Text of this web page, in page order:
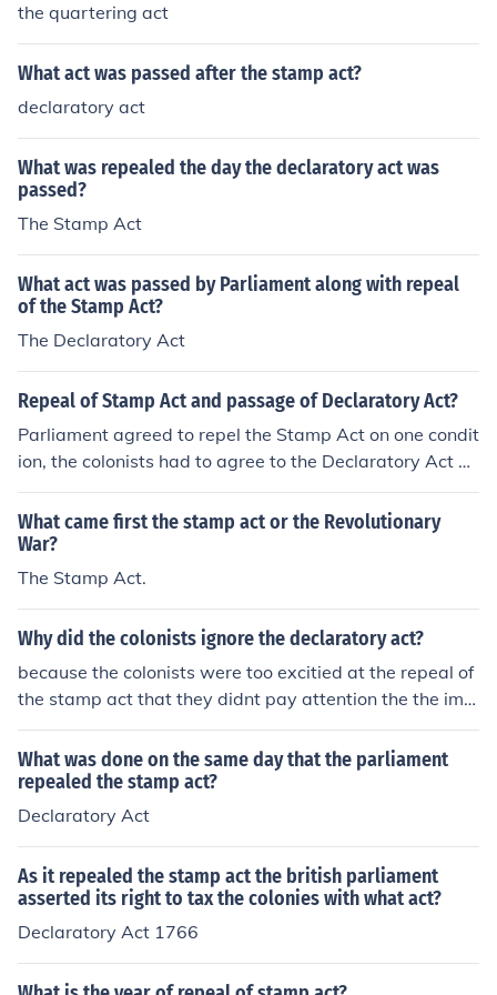
the quartering act
What act was passed after the stamp act?
declaratory act
What was repealed the day the declaratory act was
passed?
The Stamp Act
What act was passed by Parliament along with repeal
of the Stamp Act?
The Declaratory Act
Repeal of Stamp Act and passage of Declaratory Act?
Parliament agreed to repel the Stamp Act on one condit
ion, the colonists had to agree to the Declaratory Act be
ing passed, which gave Parliament full power and auth
ority to make and pass laws. The colonists happily acce
pted, glad to be free of the Stamp Act and many ignore
d the Declaratory Act, despite their agreement.
What came first the stamp act or the Revolutionary
War?
The Stamp Act.
Why did the colonists ignore the declaratory act?
because the colonists were too excitied at the repeal of
the stamp act that they didnt pay attention the the impl
ementation of declaratory act
What was done on the same day that the parliament
repealed the stamp act?
Declaratory Act
As it repealed the stamp act the british parliament
asserted its right to tax the colonies with what act?
Declaratory Act 1766